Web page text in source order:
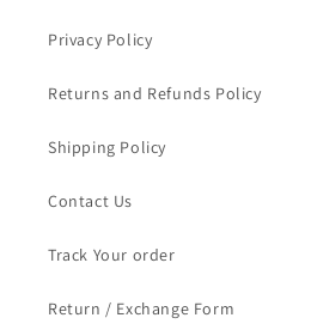
Privacy Policy
Returns and Refunds Policy
Shipping Policy
Contact Us
Track Your order
Return / Exchange Form